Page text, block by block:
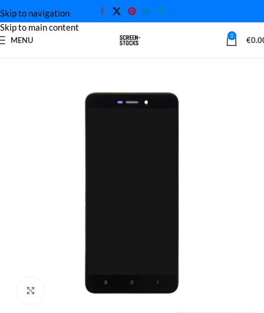
Skip to navigation
Skip to main content
MENU 0 €
Click to enlarge